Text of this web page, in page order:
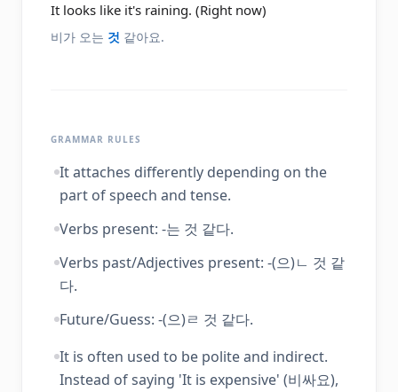
It looks like it's raining. (Right now)
비가 오는 것 같아요.
GRAMMAR RULES
It attaches differently depending on the
part of speech and tense.
Verbs present: -는 것 같다.
Verbs past/Adjectives present: -(으)ㄴ 것 같
다.
Future/Guess: -(으)ㄹ 것 같다.
It is often used to be polite and indirect.
Instead of saying 'It is expensive' (비싸요),